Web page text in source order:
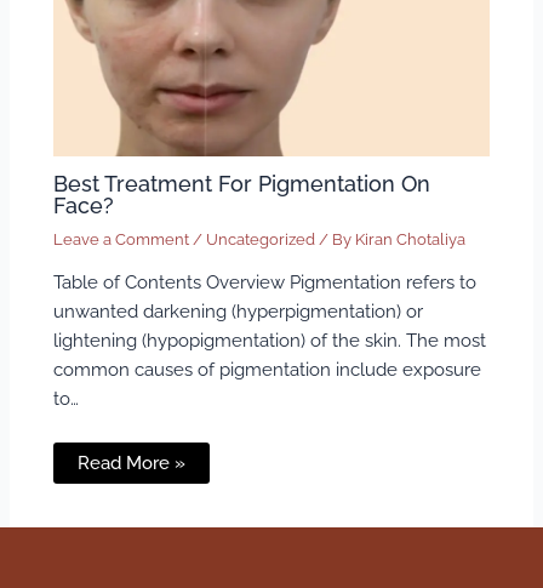
Best Treatment For Pigmentation On
Face?
Leave a Comment / Uncategorized / By Kiran Chotaliya
Table of Contents Overview Pigmentation refers to
unwanted darkening (hyperpigmentation) or
lightening (hypopigmentation) of the skin. The most
common causes of pigmentation include exposure
to…
Read More »